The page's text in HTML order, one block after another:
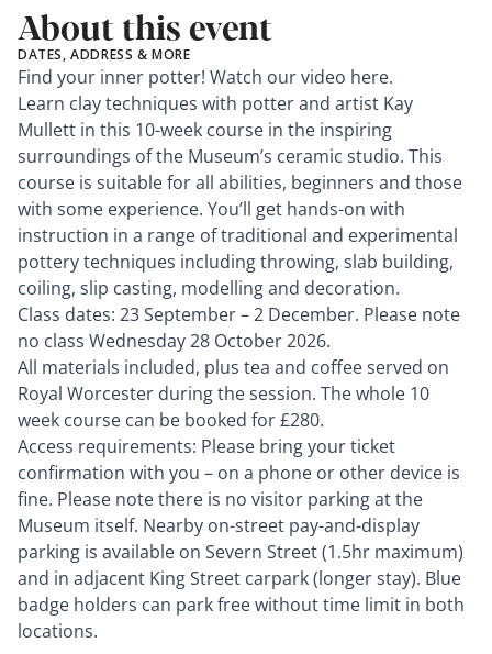
About this event
DATES, ADDRESS & MORE
Find your inner potter! Watch our video here.
Learn clay techniques with potter and artist Kay
Mullett in this 10-week course in the inspiring
surroundings of the Museum’s ceramic studio. This
course is suitable for all abilities, beginners and those
with some experience. You’ll get hands-on with
instruction in a range of traditional and experimental
pottery techniques including throwing, slab building,
coiling, slip casting, modelling and decoration.
Class dates: 23 September – 2 December. Please note
no class Wednesday 28 October 2026.
All materials included, plus tea and coffee served on
Royal Worcester during the session. The whole 10
week course can be booked for £280.
Access requirements: Please bring your ticket
confirmation with you – on a phone or other device is
fine. Please note there is no visitor parking at the
Museum itself. Nearby on-street pay-and-display
parking is available on Severn Street (1.5hr maximum)
and in adjacent King Street carpark (longer stay). Blue
badge holders can park free without time limit in both
locations.